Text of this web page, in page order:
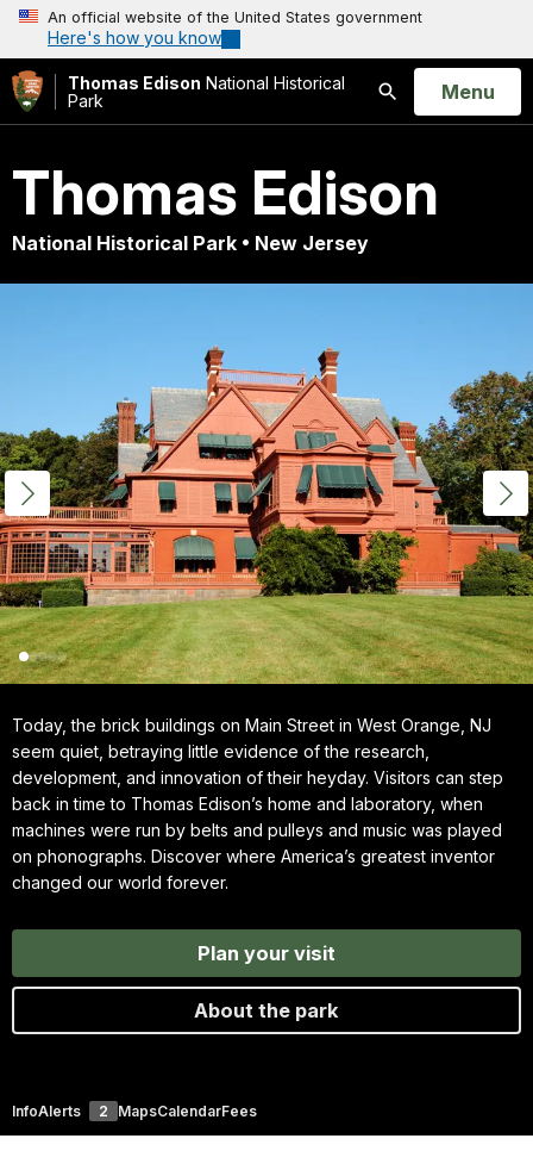
An official website of the United States government
Here's how you know
Thomas Edison National Historical
Park
Search
Open
Menu
Thomas Edison
National Historical Park • New Jersey
Today, the brick buildings on Main Street in West Orange, NJ
seem quiet, betraying little evidence of the research,
development, and innovation of their heyday. Visitors can step
back in time to Thomas Edison’s home and laboratory, when
machines were run by belts and pulleys and music was played
on phonographs. Discover where America’s greatest inventor
changed our world forever.
Plan your visit
About the park
InfoAlerts 2 MapsCalendarFees